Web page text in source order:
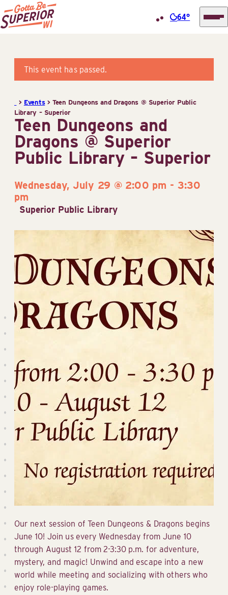
content
Information
64°
This event has passed.
> Events> Teen Dungeons and Dragons @ Superior Public
Library – Superior
Teen Dungeons and
Dragons @ Superior
Public Library – Superior
Wednesday, July 29 @ 2:00 pm - 3:30
pm
Superior Public Library
Our next session of Teen Dungeons & Dragons begins
June 10! Join us every Wednesday from June 10
through August 12 from 2-3:30 p.m. for adventure,
mystery, and magic! Unwind and escape into a new
world while meeting and socializing with others who
enjoy role-playing games.